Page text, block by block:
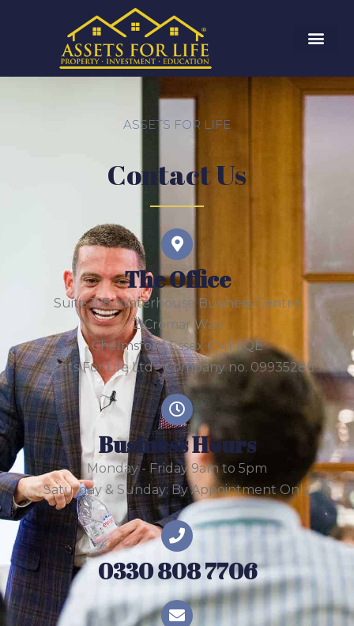
ASSETS FOR LIFE
Contact Us
The Office
Suite 105, Waterhouse Business Centre
2 Cromar Way
Chelmsford Essex CM1 2QE
Assets For Life Ltd - Company no. 09935286
Business Hours
Monday - Friday 9am to 5pm
Saturday & Sunday: By Appointment Only
0330 808 7706